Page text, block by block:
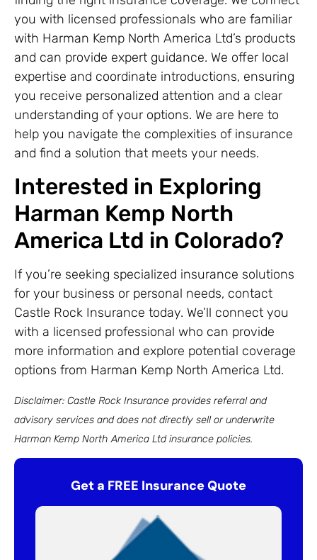
you with licensed professionals who are familiar
with Harman Kemp North America Ltd’s products
and can provide expert guidance. We offer local
expertise and coordinate introductions, ensuring
you receive personalized attention and a clear
understanding of your options. We are here to
help you navigate the complexities of insurance
and find a solution that meets your needs.
Interested in Exploring
Harman Kemp North
America Ltd in Colorado?
If you’re seeking specialized insurance solutions
for your business or personal needs, contact
Castle Rock Insurance today. We’ll connect you
with a licensed professional who can provide
more information and explore potential coverage
options from Harman Kemp North America Ltd.
Disclaimer: Castle Rock Insurance provides referral and
advisory services and does not directly sell or underwrite
Harman Kemp North America Ltd insurance policies.
Get a FREE Insurance Quote